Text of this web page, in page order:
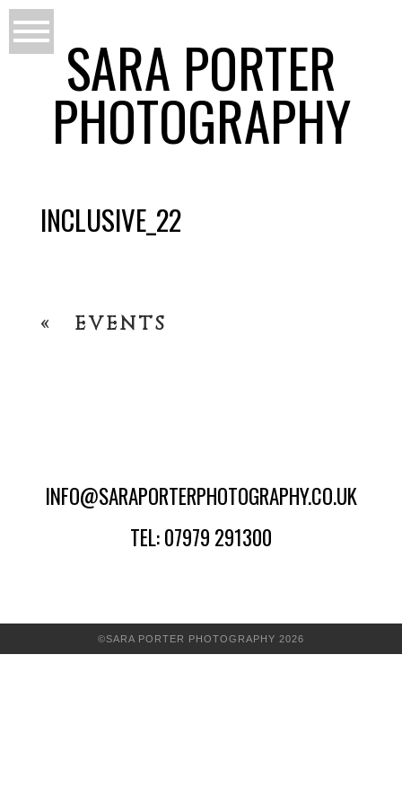
SARA PORTER
PHOTOGRAPHY
INCLUSIVE_22
« EVENTS
INFO@SARAPORTERPHOTOGRAPHY.CO.UK
TEL: 07979 291300
©SARA PORTER PHOTOGRAPHY 2026